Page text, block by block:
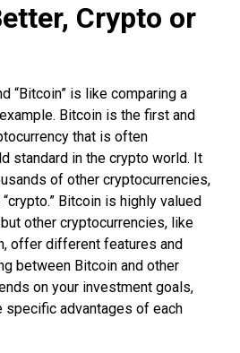
Crypto or
“Bitcoin” is like comparing a
Bitcoin is the first and
that is often
standard in the crypto world. It
of other cryptocurrencies,
Bitcoin is highly valued
other cryptocurrencies, like
offer different features and
between Bitcoin and other
on your investment goals,
specific advantages of each